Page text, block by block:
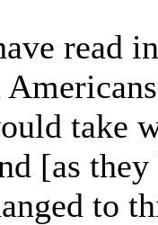
read
take
[as
to